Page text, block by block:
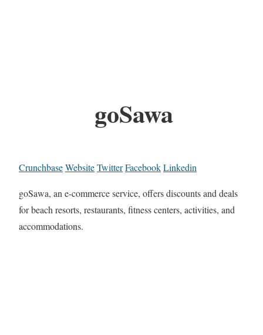
goSawa
CrunchbaseWebsiteTwitterFacebookLinkedin
goSawa, an e-commerce service, offers discounts and deals
for beach resorts, restaurants, fitness centers, activities, and
accommodations.